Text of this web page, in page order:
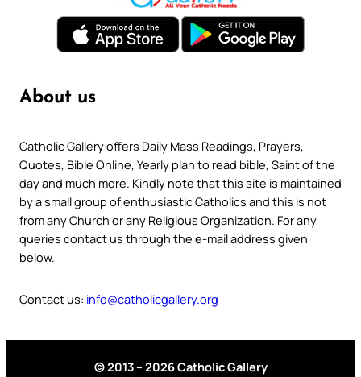
About us
Catholic Gallery offers Daily Mass Readings, Prayers,
Quotes, Bible Online, Yearly plan to read bible, Saint of the
day and much more. Kindly note that this site is maintained
by a small group of enthusiastic Catholics and this is not
from any Church or any Religious Organization. For any
queries contact us through the e-mail address given
below.
Contact us: info@catholicgallery.org
© 2013 – 2026 Catholic Gallery